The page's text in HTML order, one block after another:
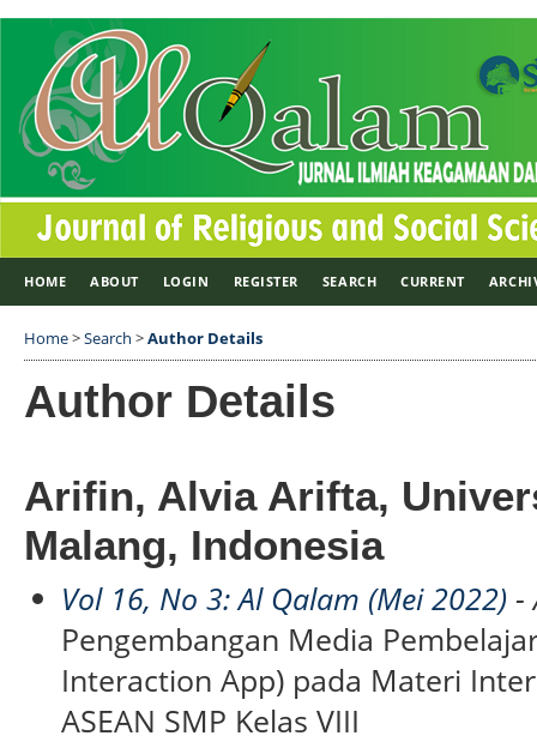
HOME ABOUT LOGIN REGISTER SEARCH CURRENT
Home>Search >Author Details
Author Details
Arifin, Alvia Arifta,
Malang, Indonesia
Vol 16, No 3: Al Qalam (Mei 2022) -
Pengembangan Media
Interaction App) pada Materi
ASEAN SMP Kelas VIII